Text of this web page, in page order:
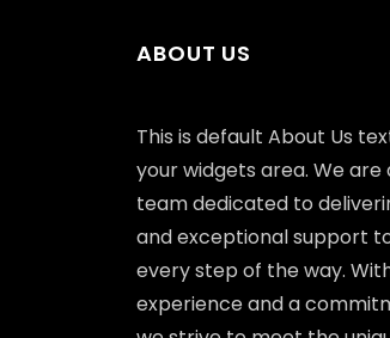
ABOUT US
This is default About Us
your widgets area. We are
team dedicated to
and exceptional support
every step of the way.
experience and a